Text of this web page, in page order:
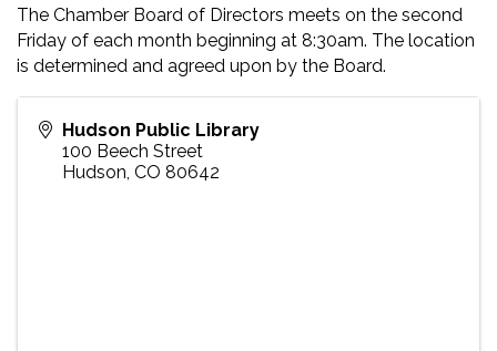
The Chamber Board of Directors meets on the second
Friday of each month beginning at 8:30am. The location
is determined and agreed upon by the Board.
Hudson Public Library
100 Beech Street
Hudson, CO 80642